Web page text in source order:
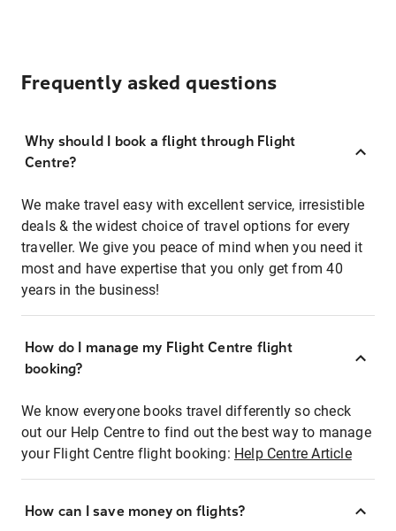
Frequently asked questions
Why should I book a flight through Flight
Centre?
We make travel easy with excellent service, irresistible
deals & the widest choice of travel options for every
traveller. We give you peace of mind when you need it
most and have expertise that you only get from 40
years in the business!
How do I manage my Flight Centre flight
booking?
We know everyone books travel differently so check
out our Help Centre to find out the best way to manage
your Flight Centre flight booking: Help Centre Article
How can I save money on flights?